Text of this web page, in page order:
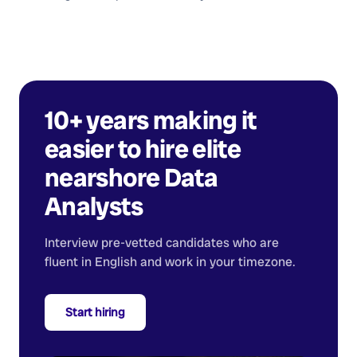
10+ years making it
easier to hire elite
nearshoreData
Analysts
Interview pre-vetted candidates who are
fluent in English and work in your timezone.
Start hiring